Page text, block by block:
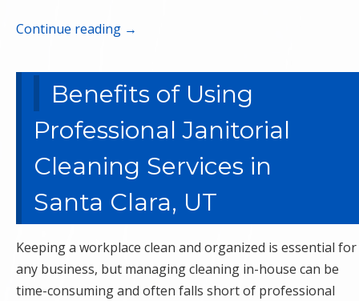
Continue reading →
Benefits of Using
Professional Janitorial
Cleaning Services in
Santa Clara, UT
Keeping a workplace clean and organized is essential for
any business, but managing cleaning in-house can be
time-consuming and often falls short of professional